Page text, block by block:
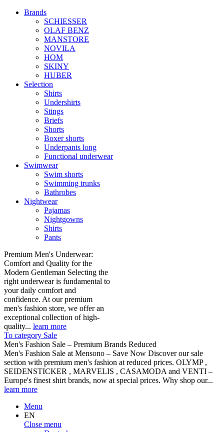
Brands
SCHIESSER
OLAF BENZ
MANSTORE
NOVILA
HOM
SKINY
HUBER
Selection
Shirts
Undershirts
Stings
Briefs
Shorts
Boxer shorts
Underpants long
Functional underwear
Swimwear
Swim shorts
Swimming trunks
Bathrobes
Nightwear
Pajamas
Nightgowns
Shirts
Pants
Premium Men's Underwear:
Comfort and Quality for the
Modern Gentleman Selecting the
right underwear is fundamental to
your daily comfort and
confidence. At our premium
men's fashion store, we offer an
exceptional collection of high-
quality... learn more
To category Sale
Men's Fashion Sale – Premium Brands Reduced
Men's Fashion Sale at Mensono – Save Now Discover our sale
section with premium men's fashion at reduced prices. OLYMP ,
SEIDENSTICKER , MARVELIS , CASAMODA and VENTI –
Europe's finest shirt brands, now at special prices. Why shop our...
learn more
Menu
EN
Close menu